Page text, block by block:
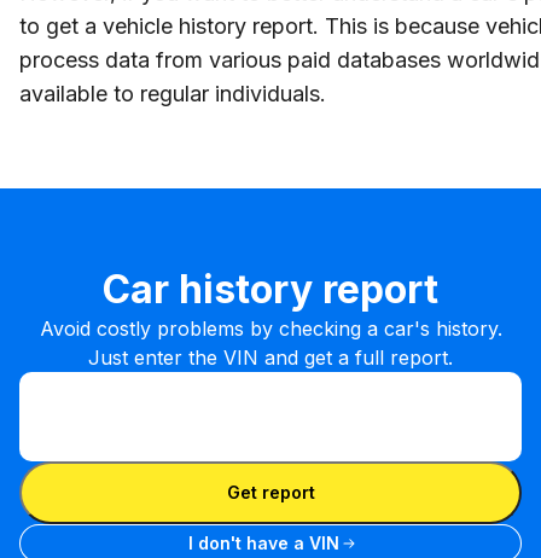
to get a vehicle history report. This is because
process data from various paid databases
available to regular individuals.
Car history report
Avoid costly problems by checking a car's history.
Just enter the VIN and get a full report.
Enter VIN
Enter VIN
Get report
I don't have a VIN